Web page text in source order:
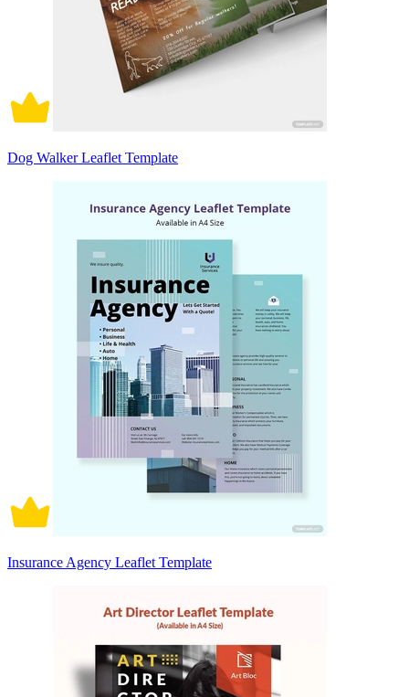
Dog Walker Leaflet Template
Insurance Agency Leaflet Template